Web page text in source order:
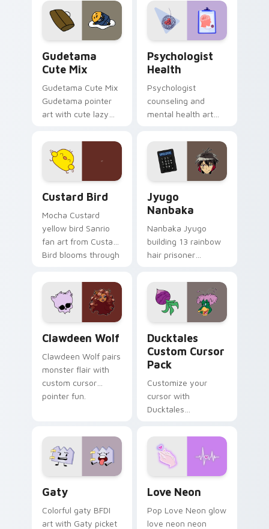
pointer and click pair
daily.
Gudetama
Cute Mix
Gudetama Cute Mix
Gudetama pointer
art with cute lazy
joyful pointer charm
on your custom
cursor pair.
Psychologist
Health
Psychologist
counseling and
mental health art
profession warmth
across your pointer
and daily tabs.
Custard Bird
Mocha Custard
yellow bird Sanrio
fan art from Custard
Bird blooms through
custom cursor
kawaii flair.
Jyugo
Nanbaka
Nanbaka Jyugo
building 13 rainbow
hair prisoner
comedy chaos
paints rainbow tabs
on your pointer pair.
Clawdeen Wolf
Clawdeen Wolf pairs
monster flair with
custom cursor
pointer fun.
Ducktales
Custom Cursor
Pack
Customize your
cursor with
Ducktales
Gaty
Colorful gaty BFDI
art with Gaty picket
Love Neon
Pop Love Neon glow
love neon neon